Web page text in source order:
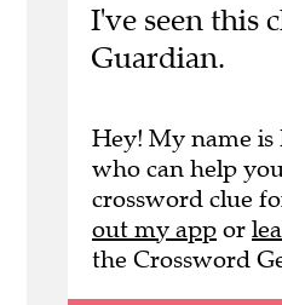
I've seen this
Guardian.
Hey! My name is
who can help
crossword clue
out my app or
the Crossword